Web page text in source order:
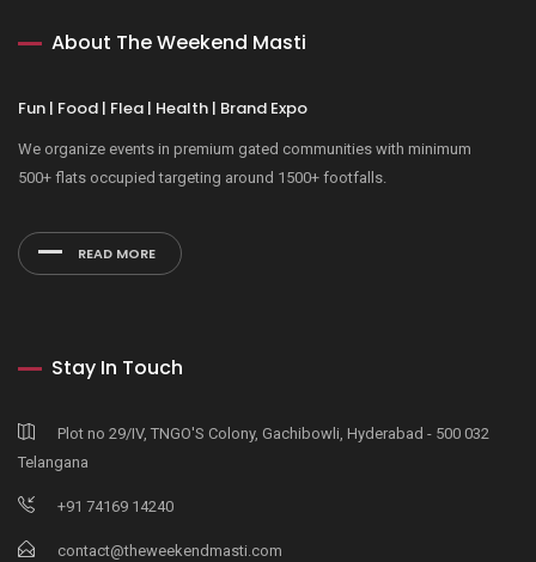
About The Weekend Masti
Fun | Food | Flea | Health | Brand Expo
We organize events in premium gated communities with minimum
500+ flats occupied targeting around 1500+ footfalls.
READ MORE
Stay In Touch
Plot no 29/IV, TNGO'S Colony, Gachibowli, Hyderabad - 500 032
Telangana
+91 74169 14240
contact@theweekendmasti.com